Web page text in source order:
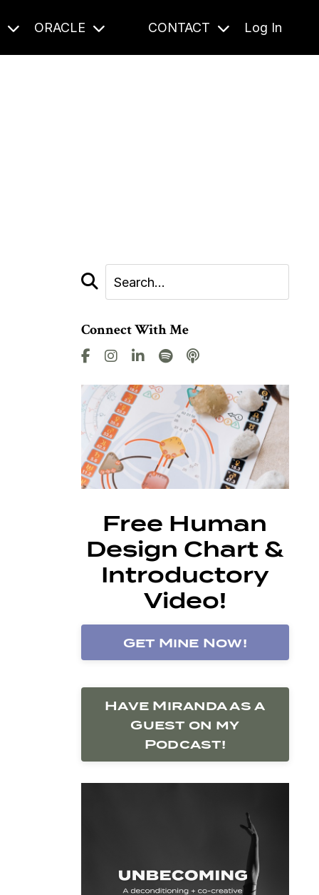
ORACLE CONTACT Log In
Connect With Me
Free Human
Design Chart &
Introductory
Video!
Get Mine Now!
Have Miranda as a
Guest on my
Podcast!